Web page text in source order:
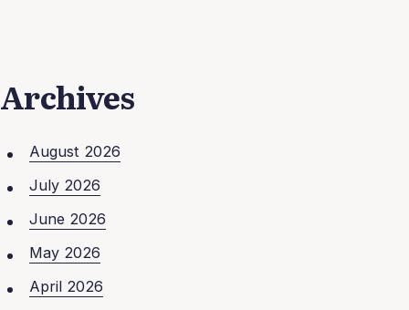
Archives
August 2026
July 2026
June 2026
May 2026
April 2026